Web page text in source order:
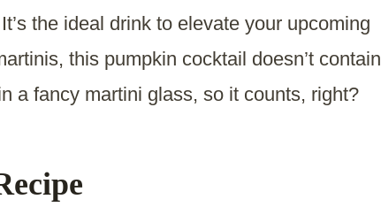
the ideal drink to elevate your upcoming
this pumpkin cocktail doesn’t contain
a fancy martini glass, so it counts, right?